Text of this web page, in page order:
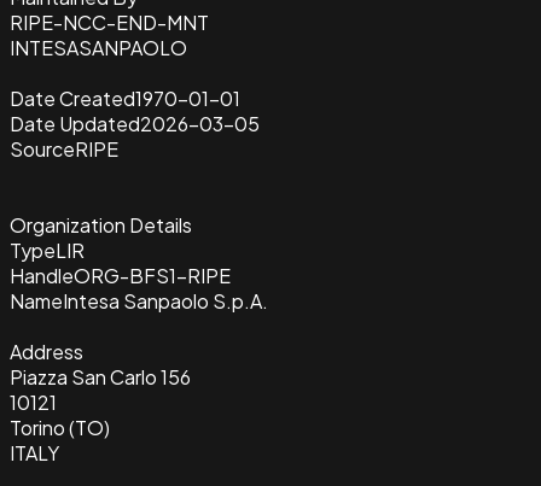
RIPE-NCC-END-MNT
INTESASANPAOLO
Date Created1970-01-01
Date Updated2026-03-05
SourceRIPE
Organization Details
TypeLIR
HandleORG-BFS1-RIPE
NameIntesa Sanpaolo S.p.A.
Address
Piazza San Carlo 156
10121
Torino (TO)
ITALY